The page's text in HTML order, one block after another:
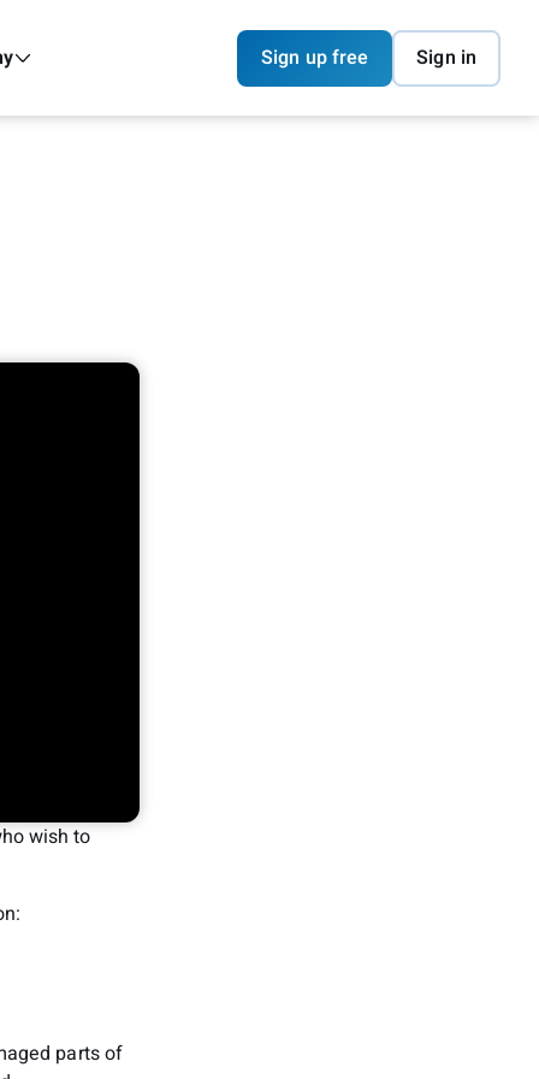
Sign up free Sign in
wish to
parts of